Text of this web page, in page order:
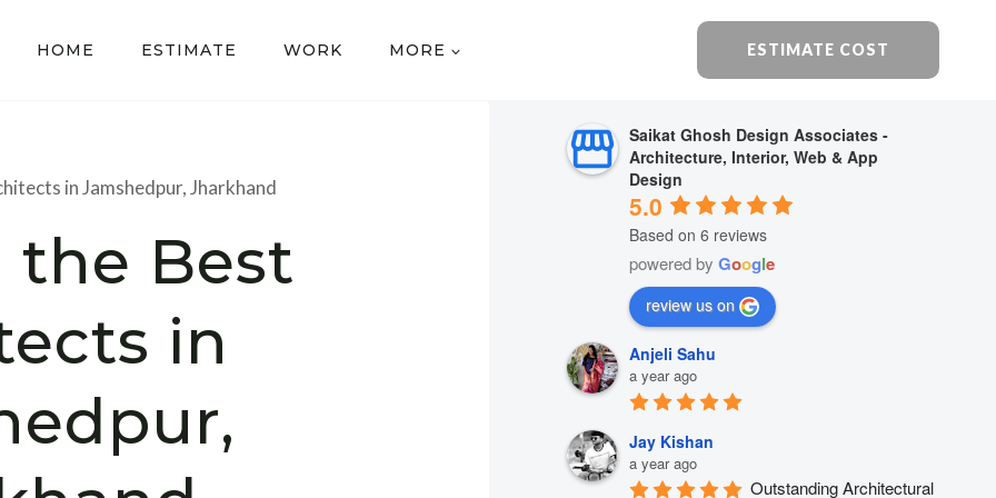
HOME ESTIMATE WORK MORE ESTIMATE COST
in Jamshedpur, Jharkhand
the Best
in
Saikat Ghosh Design Associates -
Architecture, Interior, Web & App
Design
5.0
Based on 6 reviews
powered byGoogle
review us on
Anjeli Sahu
a year ago
Jay Kishan
a year ago
Outstanding Architectural